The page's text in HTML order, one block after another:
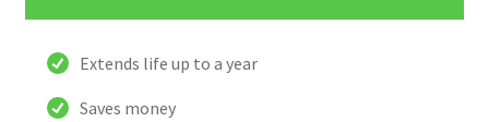
Extends life up to a year
Saves money